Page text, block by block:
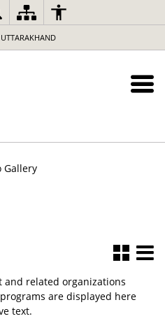
UTTARAKHAND
Gallery
related organizations
are displayed here
text.